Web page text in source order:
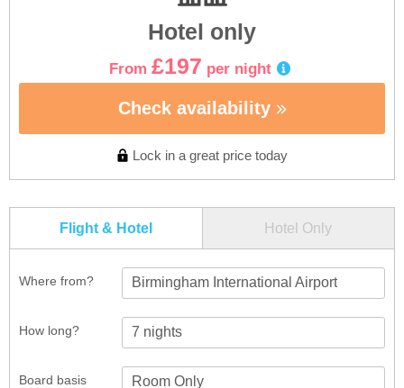
Hotel only
From £197 per night
Check availability
Lock in a great price today
Flight & Hotel Hotel Only
Where from? Birmingham International Airport
How long?
Board basis